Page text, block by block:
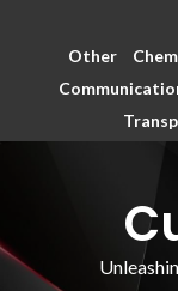
Other